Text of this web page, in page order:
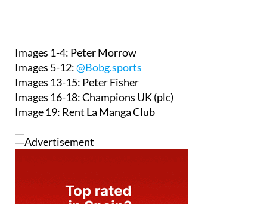
Images 1-4: Peter Morrow
Images 5-12:@Bobg.sports
Images 13-15: Peter Fisher
Images 16-18: Champions UK (plc)
Image 19: Rent La Manga Club